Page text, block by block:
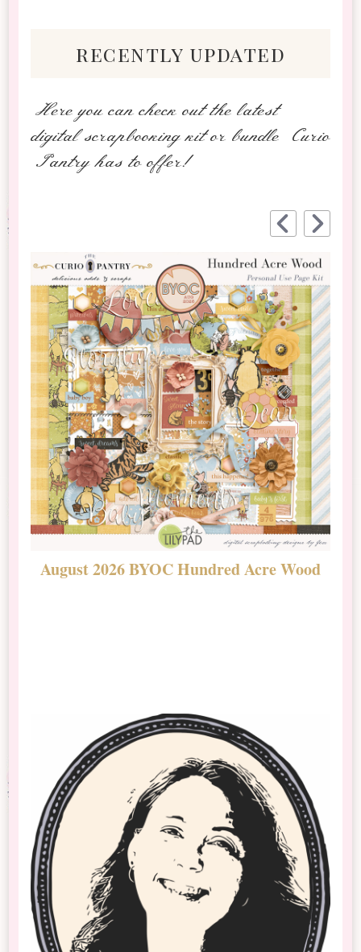
recently updated
Here you can check out the latest
digital scrapbooking kit or bundle Curio
Pantry has to offer!
August 2026 BYOC Hundred Acre Wood